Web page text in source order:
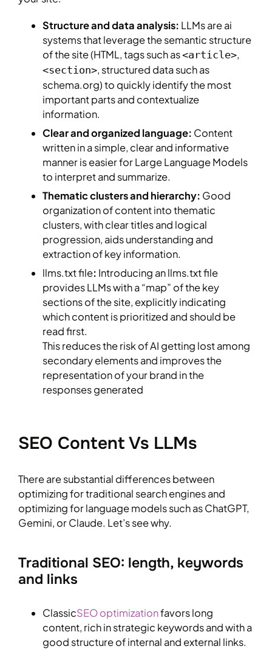
Structure and data analysis: LLMs are ai
systems that leverage the semantic structure
of the site (HTML, tags such as<article>,
<section>, structured data such as
schema.org) to quickly identify the most
important parts and contextualize
information.
Clear and organized language: Content
written in a simple, clear and informative
manner is easier for Large Language Models
to interpret and summarize.
Thematic clusters and hierarchy: Good
organization of content into thematic
clusters, with clear titles and logical
progression, aids understanding and
extraction of key information.
llms.txt file: Introducing an llms.txt file
provides LLMs with a “map” of the key
sections of the site, explicitly indicating
which content is prioritized and should be
read first.
This reduces the risk of AI getting lost among
secondary elements and improves the
representation of your brand in the
responses generated
SEO Content Vs LLMs
There are substantial differences between
optimizing for traditional search engines and
optimizing for language models such as ChatGPT,
Gemini, or Claude. Let’s see why.
Traditional SEO: length, keywords
and links
ClassicSEO optimizationfavors long
content, rich in strategic keywords and with a
good structure of internal and external links.